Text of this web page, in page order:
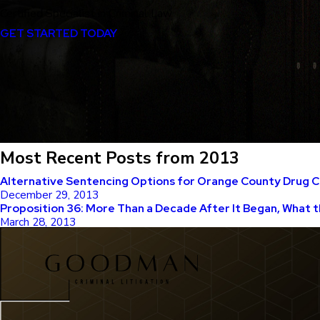
GET STARTED TODAY
Most Recent Posts from 2013
Alternative Sentencing Options for Orange County Drug
December 29, 2013
Proposition 36: More Than a Decade After It Began,
March 28, 2013